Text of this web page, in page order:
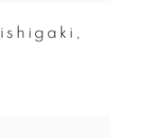
ishigaki ,